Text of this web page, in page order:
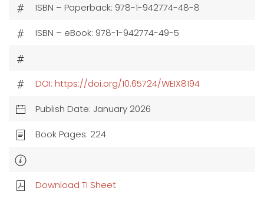
ISBN – Paperback: 978-1-942774-48-8
ISBN – eBook: 978-1-942774-49-5
DOI: https://doi.org/10.65724/WEIX8194
Publish Date: January 2026
Book Pages: 224
Download TI Sheet